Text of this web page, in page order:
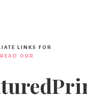
LINKS FOR
OUR